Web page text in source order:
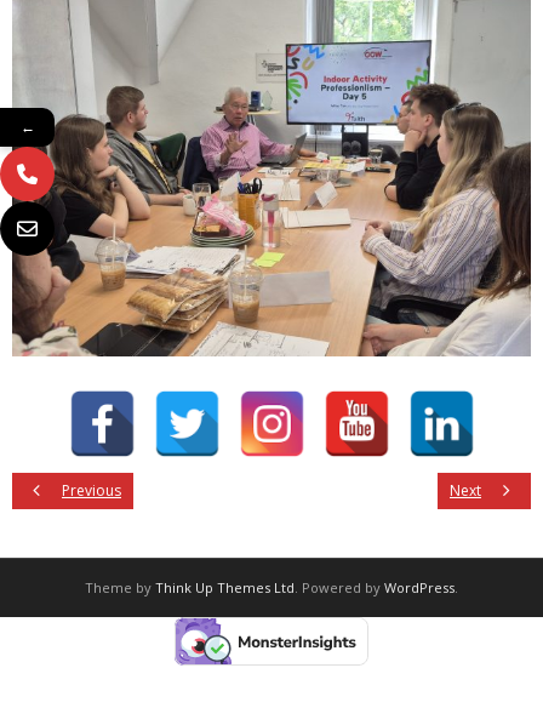
Previous Next
Theme by Think Up Themes Ltd. Powered by WordPress.
←